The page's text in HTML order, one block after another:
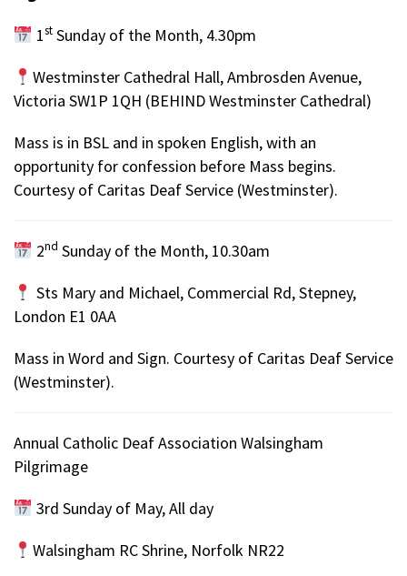
1stSunday of the Month, 4.30pm
Westminster Cathedral Hall, Ambrosden Avenue,
Victoria SW1P 1QH (BEHIND Westminster Cathedral)
Mass is in BSL and in spoken English, with an
opportunity for confession before Mass begins.
Courtesy of Caritas Deaf Service (Westminster).
2nd Sunday of the Month, 10.30am
Sts Mary and Michael, Commercial Rd, Stepney,
London E1 0AA
Mass in Word and Sign. Courtesy of Caritas Deaf Service
(Westminster).
Annual Catholic Deaf Association Walsingham
Pilgrimage
3rd Sunday of May, All day
Walsingham RC Shrine, Norfolk NR22